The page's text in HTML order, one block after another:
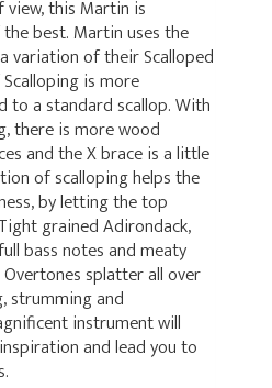
this Martin is
best. Martin uses the
variation of their Scalloped
is more
to a standard scallop. With
there is more wood
and the X brace is a little
of scalloping helps the
by letting the top
grained Adirondack,
bass notes and meaty
Overtones splatter all over
strumming and
instrument will
and lead you to